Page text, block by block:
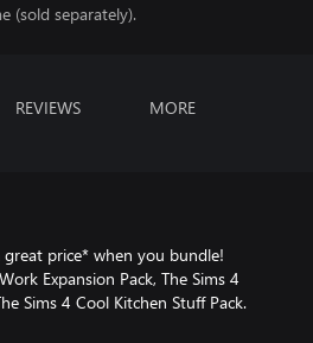
(sold separately).
REVIEWS MORE
price* when you bundle!
Expansion Pack, The Sims 4
Sims 4 Cool Kitchen Stuff Pack.